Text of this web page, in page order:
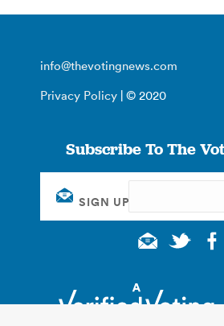
info@thevotingnews.com
Privacy Policy | © 2020
Subscribe To The